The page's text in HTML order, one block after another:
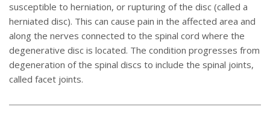
susceptible to herniation, or rupturing of the disc (called a
herniated disc). This can cause pain in the affected area and
along the nerves connected to the spinal cord where the
degenerative disc is located. The condition progresses from
degeneration of the spinal discs to include the spinal joints,
called facet joints.